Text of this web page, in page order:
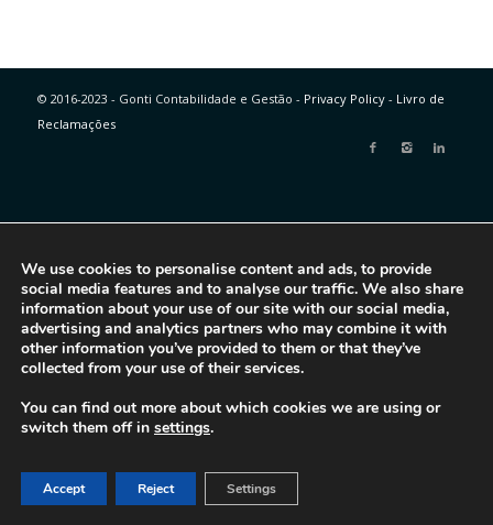
© 2016-2023 - Gonti Contabilidade e Gestão - Privacy Policy- Livro de
Reclamações
We use cookies to personalise content and ads, to provide
social media features and to analyse our traffic. We also share
information about your use of our site with our social media,
advertising and analytics partners who may combine it with
other information you’ve provided to them or that they’ve
collected from your use of their services.
You can find out more about which cookies we are using or
switch them off in settings.
Accept Reject Settings